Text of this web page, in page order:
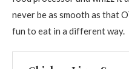
never be as smooth as that
fun to eat in a different way.